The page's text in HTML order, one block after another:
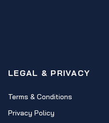
LEGAL & PRIVACY
Terms & Conditions
Privacy Policy